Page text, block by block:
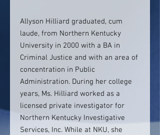
Allyson Hilliard graduated, cum
laude, from Northern Kentucky
University in 2000 with a BA in
Criminal Justice and with an area of
concentration in Public
Administration. During her college
years, Ms. Hilliard worked as a
licensed private investigator for
Northern Kentucky Investigative
Services, Inc. While at NKU, she